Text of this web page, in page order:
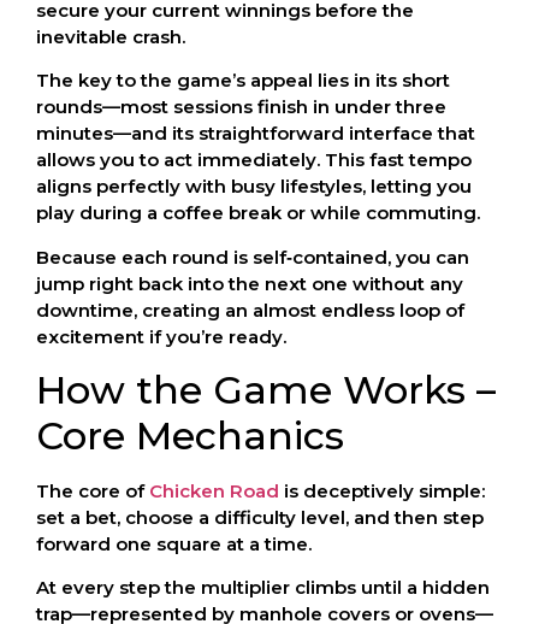
secure your current winnings before the
inevitable crash.
The key to the game’s appeal lies in its short
rounds—most sessions finish in under three
minutes—and its straightforward interface that
allows you to act immediately. This fast tempo
aligns perfectly with busy lifestyles, letting you
play during a coffee break or while commuting.
Because each round is self‑contained, you can
jump right back into the next one without any
downtime, creating an almost endless loop of
excitement if you’re ready.
How the Game Works –
Core Mechanics
The core of Chicken Road is deceptively simple:
set a bet, choose a difficulty level, and then step
forward one square at a time.
At every step the multiplier climbs until a hidden
trap—represented by manhole covers or ovens—